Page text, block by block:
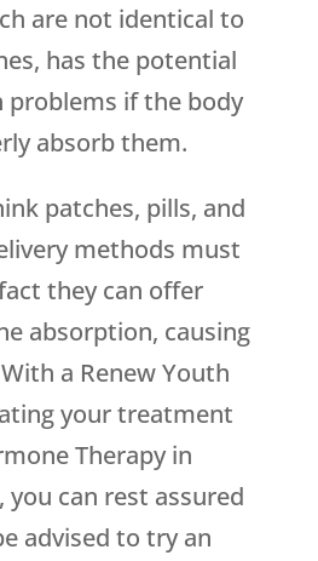
are not identical to
has the potential
problems if the body
absorb them.
patches, pills, and
methods must
they can offer
absorption, causing
a Renew Youth
your treatment
Therapy in
you can rest assured
advised to try an